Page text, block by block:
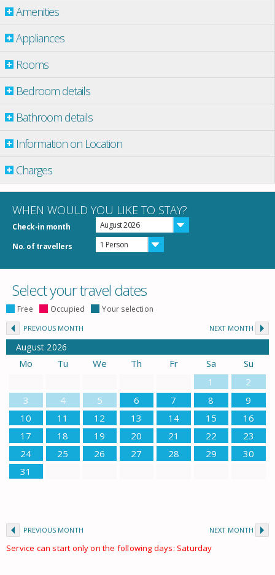
Amenities
Appliances
Rooms
Bedroom details
Bathroom details
Information on Location
Charges
WHEN WOULD YOU LIKE TO STAY?
Check-in month August 2026
No. of travellers 1 Person
Select your travel dates
Free Occupied Your selection
PREVIOUS MONTH NEXT MONTH
August 2026
Mo Tu We Th Fr Sa
Su
1
2
3
4 5 6 7 8
9
10
11 12 13 14 15
16
17
18 19 20 21 22
23
24
25 26 27 28 29
30
31
PREVIOUS MONTH NEXT MONTH
Service can start only on the following days: Saturday